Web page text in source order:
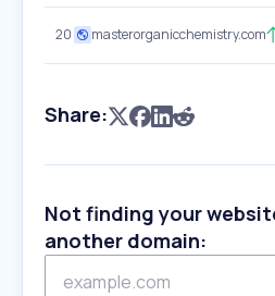
20 masterorganicchemistry.com
Share:
Not finding your
another domain: